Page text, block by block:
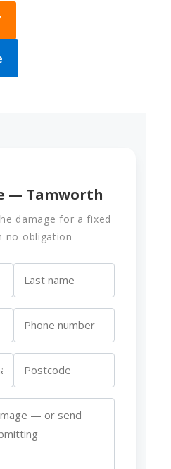
— Tamworth
damage for a fixed
no obligation